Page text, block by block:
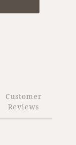
Customer
Reviews